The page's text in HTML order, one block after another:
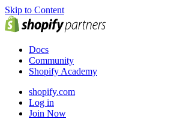
Skip to Content
Docs
Community
Shopify Academy
shopify.com
Log in
Join Now